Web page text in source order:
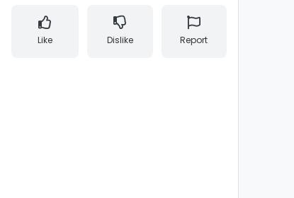
Like Dislike Report